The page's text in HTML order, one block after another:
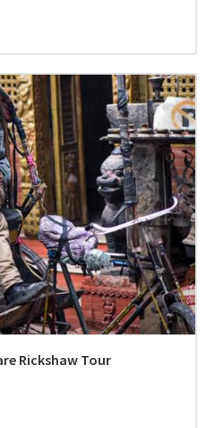
Rickshaw Tour